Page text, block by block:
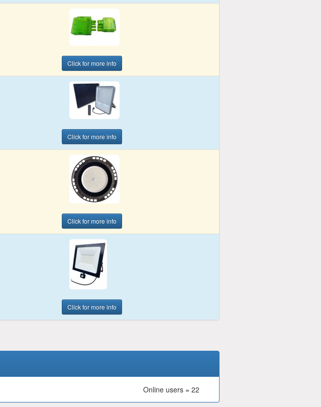
Click for more info
Click for more info
Click for more info
Click for more info
Online users = 22